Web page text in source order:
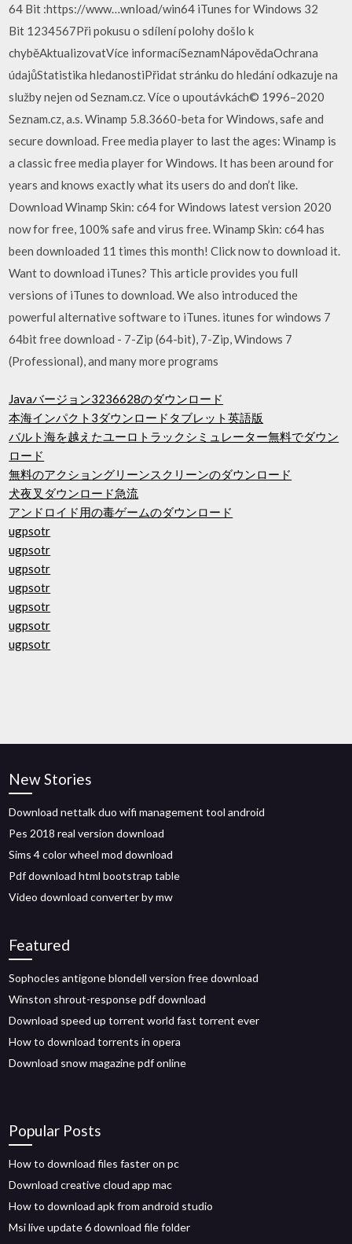
64 Bit :https://www…wnload/win64 iTunes for Windows 32
Bit 1234567Při pokusu o sdílení polohy došlo k
chyběAktualizovatVíce informacíSeznamNápovědaOchrana
údajůStatistika hledanostiPřidat stránku do hledání odkazuje na
služby nejen od Seznam.cz. Více o upoutávkách© 1996–2020
Seznam.cz, a.s. Winamp 5.8.3660-beta for Windows, safe and
secure download. Free media player to last the ages: Winamp is
a classic free media player for Windows. It has been around for
years and knows exactly what its users do and don’t like.
Download Winamp Skin: c64 for Windows latest version 2020
now for free, 100% safe and virus free. Winamp Skin: c64 has
been downloaded 11 times this month! Click now to download it.
Want to download iTunes? This article provides you full
versions of iTunes to download. We also introduced the
powerful alternative software to iTunes. itunes for windows 7
64bit free download - 7-Zip (64-bit), 7-Zip, Windows 7
(Professional), and many more programs
Javaバージョン3236628のダウンロード
本海インパクト3ダウンロードタブレット英語版
バルト海を越えたユーロトラックシミュレーター無料でダウン
ロード
無料のアクショングリーンスクリーンのダウンロード
犬夜叉ダウンロード急流
アンドロイド用の毒ゲームのダウンロード
ugpsotr
ugpsotr
ugpsotr
ugpsotr
ugpsotr
ugpsotr
ugpsotr
New Stories
Download nettalk duo wifi management tool android
Pes 2018 real version download
Sims 4 color wheel mod download
Pdf download html bootstrap table
Video download converter by mw
Featured
Sophocles antigone blondell version free download
Winston shrout-response pdf download
Download speed up torrent world fast torrent ever
How to download torrents in opera
Download snow magazine pdf online
Popular Posts
How to download files faster on pc
Download creative cloud app mac
How to download apk from android studio
Msi live update 6 download file folder